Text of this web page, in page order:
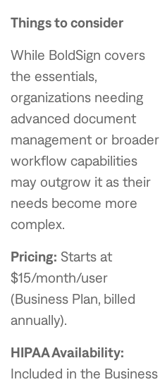
Things to consider
While BoldSign covers
the essentials,
organizations needing
advanced document
management or broader
workflow capabilities
may outgrow it as their
needs become more
complex.
Pricing: Starts at
$15/month/user
(Business Plan, billed
annually).
HIPAA Availability:
Included in the Business